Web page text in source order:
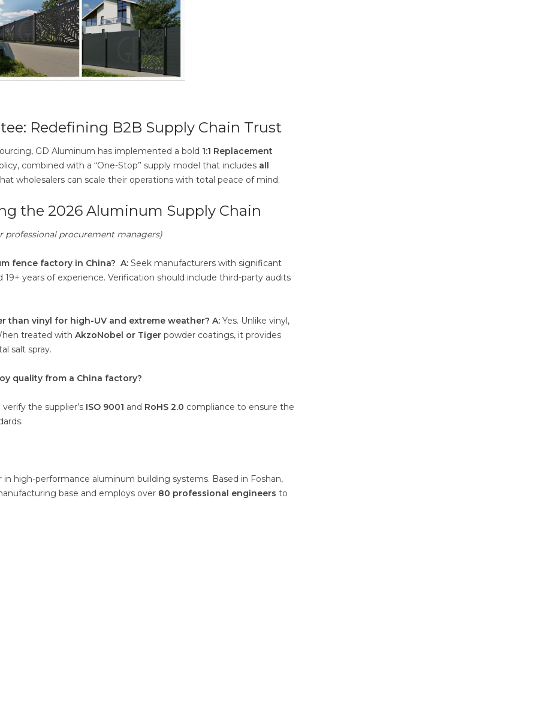
Redefining B2B Supply Chain Trust
GD Aluminum has implemented a bold 1:1 Replacement
combined with a “One-Stop” supply model that includes all
wholesalers can scale their operations with total peace of mind.
the 2026 Aluminum Supply Chain
professional procurement managers)
fence factory in China? A: Seek manufacturers with significant
19+ years of experience. Verification should include third-party audits
than vinyl for high-UV and extreme weather? A: Yes. Unlike vinyl,
treated with AkzoNobel or Tiger powder coatings, it provides
salt spray.
quality from a China factory?
the supplier’s ISO 9001 and RoHS 2.0 compliance to ensure the
in high-performance aluminum building systems. Based in Foshan,
base and employs over 80 professional engineers to